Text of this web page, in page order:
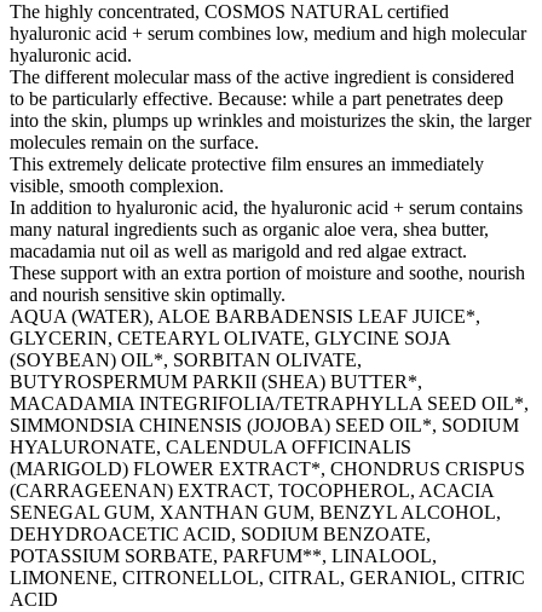
The highly concentrated, COSMOS NATURAL certified
hyaluronic acid + serum combines low, medium and high molecular
hyaluronic acid.
The different molecular mass of the active ingredient is considered
to be particularly effective. Because: while a part penetrates deep
into the skin, plumps up wrinkles and moisturizes the skin, the larger
molecules remain on the surface.
This extremely delicate protective film ensures an immediately
visible, smooth complexion.
In addition to hyaluronic acid, the hyaluronic acid + serum contains
many natural ingredients such as organic aloe vera, shea butter,
macadamia nut oil as well as marigold and red algae extract.
These support with an extra portion of moisture and soothe, nourish
and nourish sensitive skin optimally.
AQUA (WATER), ALOE BARBADENSIS LEAF JUICE*,
GLYCERIN, CETEARYL OLIVATE, GLYCINE SOJA
(SOYBEAN) OIL*, SORBITAN OLIVATE,
BUTYROSPERMUM PARKII (SHEA) BUTTER*,
MACADAMIA INTEGRIFOLIA/TETRAPHYLLA SEED OIL*,
SIMMONDSIA CHINENSIS (JOJOBA) SEED OIL*, SODIUM
HYALURONATE, CALENDULA OFFICINALIS
(MARIGOLD) FLOWER EXTRACT*, CHONDRUS CRISPUS
(CARRAGEENAN) EXTRACT, TOCOPHEROL, ACACIA
SENEGAL GUM, XANTHAN GUM, BENZYL ALCOHOL,
DEHYDROACETIC ACID, SODIUM BENZOATE,
POTASSIUM SORBATE, PARFUM**, LINALOOL,
LIMONENE, CITRONELLOL, CITRAL, GERANIOL, CITRIC
ACID